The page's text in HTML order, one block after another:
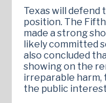
Texas will defend
position. The
made a strong
likely committed
also concluded
showing on the
irreparable harm,
the public